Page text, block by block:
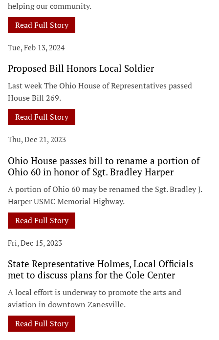
helping our community.
Read Full Story
Tue, Feb 13, 2024
Proposed Bill Honors Local Soldier
Last week The Ohio House of Representatives passed
House Bill 269.
Read Full Story
Thu, Dec 21, 2023
Ohio House passes bill to rename a portion of
Ohio 60 in honor of Sgt. Bradley Harper
A portion of Ohio 60 may be renamed the Sgt. Bradley J.
Harper USMC Memorial Highway.
Read Full Story
Fri, Dec 15, 2023
State Representative Holmes, Local Officials
met to discuss plans for the Cole Center
A local effort is underway to promote the arts and
aviation in downtown Zanesville.
Read Full Story